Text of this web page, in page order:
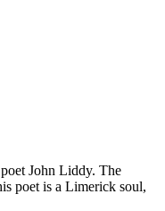
John Liddy. The
poet is a Limerick soul,